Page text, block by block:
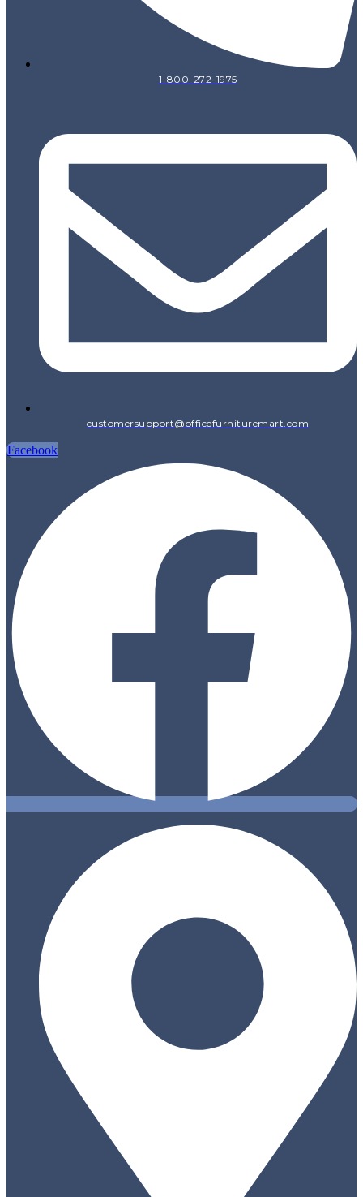
1-800-272-1975
customersupport@officefurnituremart.com
Facebook